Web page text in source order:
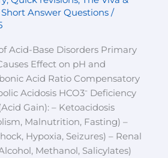
Answer Questions/
Acid-Base Disorders Primary
Effect on pH and
Acid Ratio Compensatory
Acidosis HCO3⁻ Deficiency
Gain): – Ketoacidosis
Malnutrition, Fasting) –
Hypoxia, Seizures) – Renal
Methanol, Salicylates)